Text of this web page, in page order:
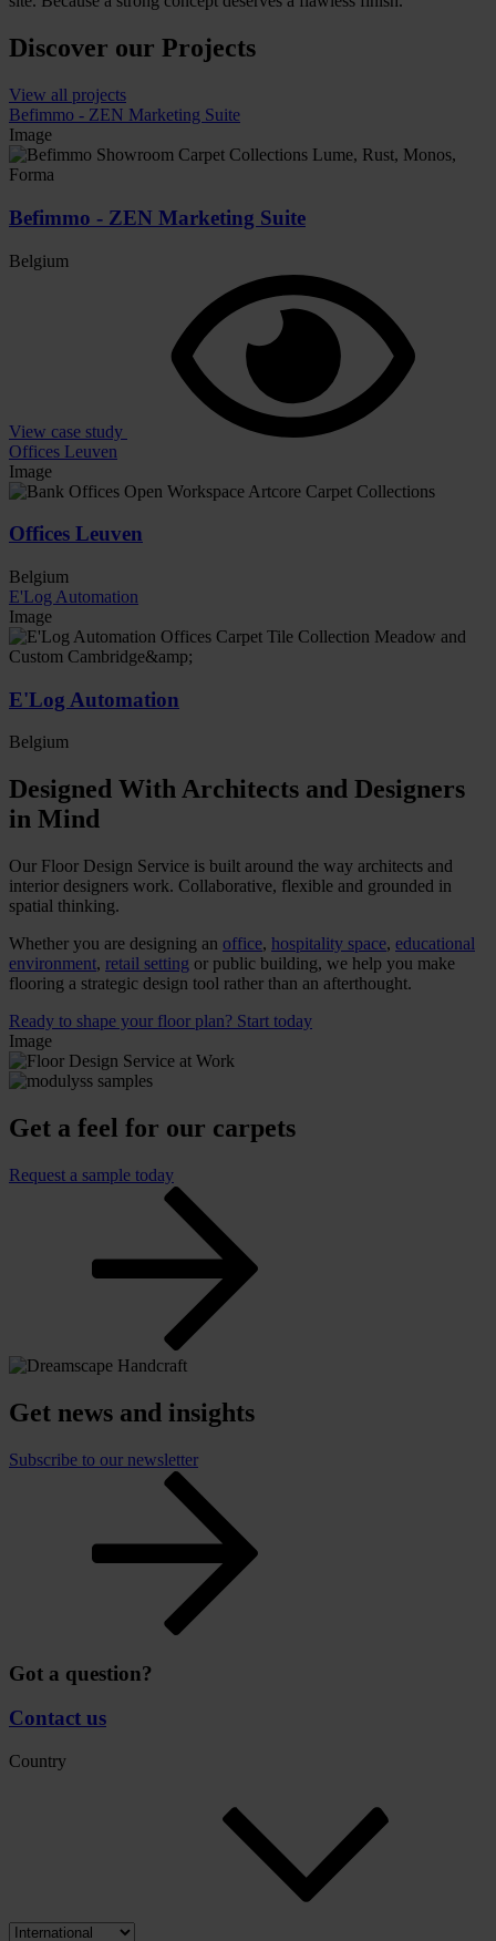
Discover our Projects
View all projects
Befimmo - ZEN Marketing Suite
Image
Befimmo - ZEN Marketing Suite
Belgium
View case study
Offices Leuven
Image
Offices Leuven
Belgium
E'Log Automation
Image
E'Log Automation
Belgium
Designed With Architects and Designers
in Mind
Our Floor Design Service is built around the way architects and
interior designers work. Collaborative, flexible and grounded in
spatial thinking.
Whether you are designing an office, hospitality space, educational
environment, retail setting or public building, we help you make
flooring a strategic design tool rather than an afterthought.
Ready to shape your floor plan? Start today
Image
Get a feel for our carpets
Request a sample today
Get news and insights
Subscribe to our newsletter
Got a question?
Contact us
Country